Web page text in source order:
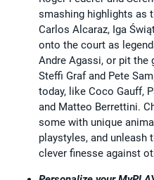
smashing highlights as
Carlos Alcaraz, Iga
onto the court as
Andre Agassi, or pit the
Steffi Graf and Pete
today, like Coco Gauff,
and Matteo Berrettini.
some with unique
playstyles, and unleash
clever finesse against